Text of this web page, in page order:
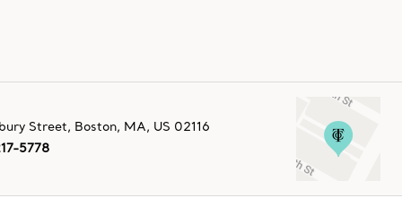
Street, Boston, MA, US 02116
5778